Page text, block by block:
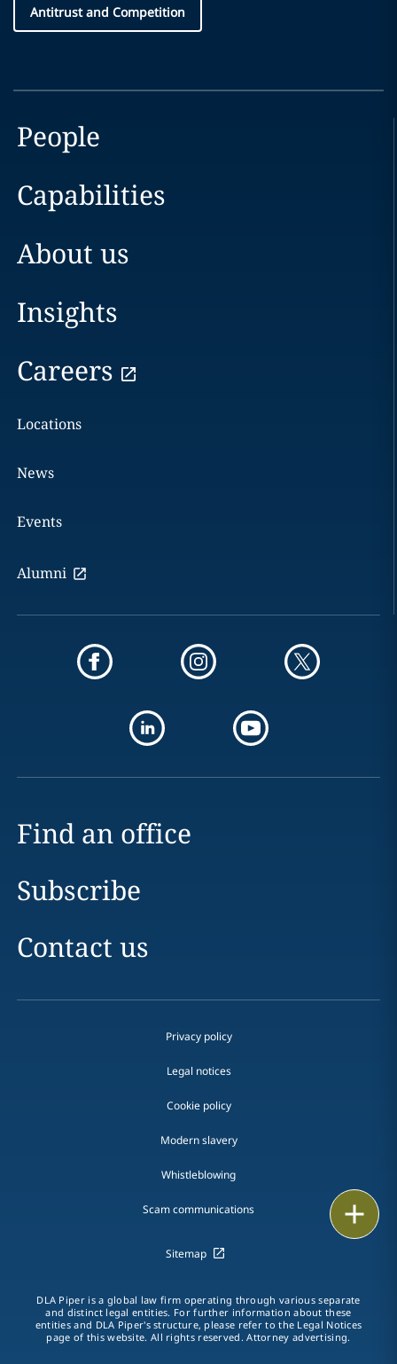
Antitrust and Competition
People
Capabilities
About us
Insights
Careers
Locations
News
Events
Alumni
Find an office
Subscribe
Contact us
Privacy policy
Legal notices
Cookie policy
Modern slavery
Whistleblowing
Scam communications
Sitemap
DLA Piper is a global law firm operating through various separate
and distinct legal entities. For further information about these
entities and DLA Piper's structure, please refer to the Legal Notices
page of this website. All rights reserved. Attorney advertising.